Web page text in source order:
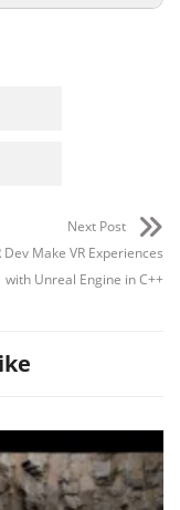
Next Post
Dev Make VR Experiences
with Unreal Engine in C++